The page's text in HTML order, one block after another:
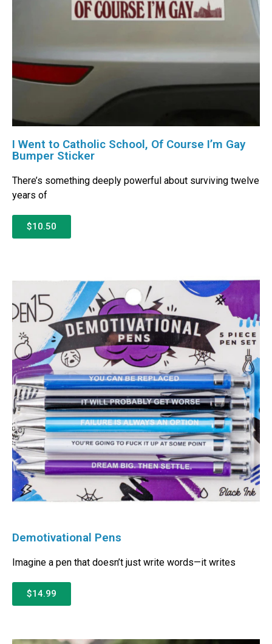
I Went to Catholic School, Of Course I’m Gay
Bumper Sticker
There’s something deeply powerful about surviving twelve
years of
$10.50
Demotivational Pens
Imagine a pen that doesn’t just write words—it writes
$14.99